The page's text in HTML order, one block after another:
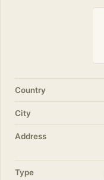
Country
City
Address
Type